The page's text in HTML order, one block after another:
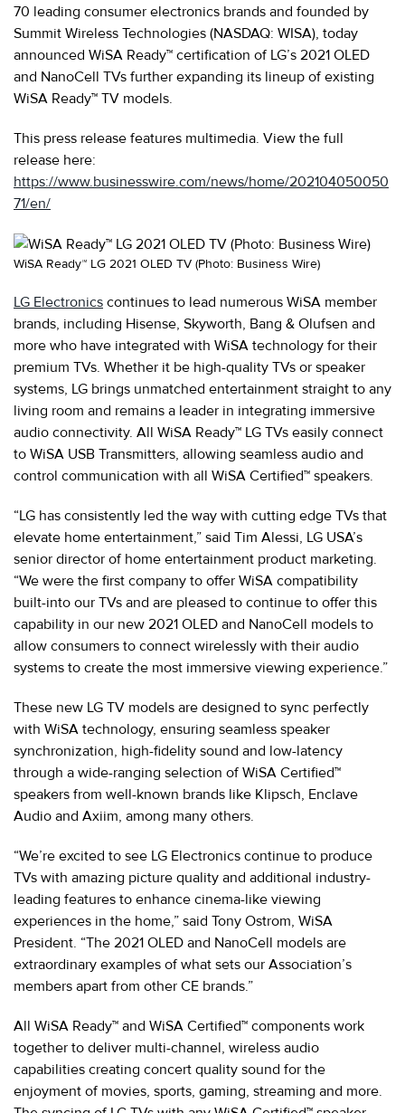
70 leading consumer electronics brands and founded by
Summit Wireless Technologies (NASDAQ: WISA), today
announced WiSA Ready™ certification of LG’s 2021 OLED
and NanoCell TVs further expanding its lineup of existing
WiSA Ready™ TV models.
This press release features multimedia. View the full
release here:
https://www.businesswire.com/news/home/202104050050
71/en/
WiSA Ready™ LG 2021 OLED TV (Photo: Business Wire)
LG Electronics continues to lead numerous WiSA member
brands, including Hisense, Skyworth, Bang & Olufsen and
more who have integrated with WiSA technology for their
premium TVs. Whether it be high-quality TVs or speaker
systems, LG brings unmatched entertainment straight to any
living room and remains a leader in integrating immersive
audio connectivity. All WiSA Ready™ LG TVs easily connect
to WiSA USB Transmitters, allowing seamless audio and
control communication with all WiSA Certified™ speakers.
“LG has consistently led the way with cutting edge TVs that
elevate home entertainment,” said Tim Alessi, LG USA’s
senior director of home entertainment product marketing.
“We were the first company to offer WiSA compatibility
built-into our TVs and are pleased to continue to offer this
capability in our new 2021 OLED and NanoCell models to
allow consumers to connect wirelessly with their audio
systems to create the most immersive viewing experience.”
These new LG TV models are designed to sync perfectly
with WiSA technology, ensuring seamless speaker
synchronization, high-fidelity sound and low-latency
through a wide-ranging selection of WiSA Certified™
speakers from well-known brands like Klipsch, Enclave
Audio and Axiim, among many others.
“We’re excited to see LG Electronics continue to produce
TVs with amazing picture quality and additional industry-
leading features to enhance cinema-like viewing
experiences in the home,” said Tony Ostrom, WiSA
President. “The 2021 OLED and NanoCell models are
extraordinary examples of what sets our Association’s
members apart from other CE brands.”
All WiSA Ready™ and WiSA Certified™ components work
together to deliver multi-channel, wireless audio
capabilities creating concert quality sound for the
enjoyment of movies, sports, gaming, streaming and more.